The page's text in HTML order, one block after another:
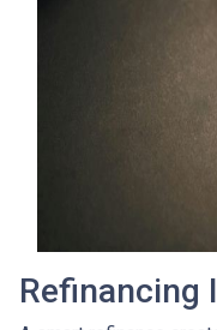
Refinancing